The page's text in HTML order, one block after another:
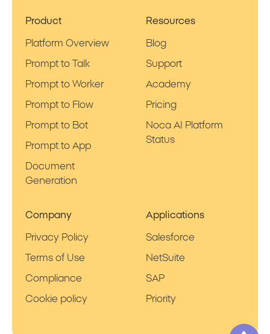
Product
Platform Overview
Prompt to Talk
Prompt to Worker
Prompt to Flow
Prompt to Bot
Prompt to App
Document
Generation
Resources
Blog
Support
Academy
Pricing
Noca AI Platform
Status
Company
Privacy Policy
Terms of Use
Compliance
Cookie policy
Applications
Salesforce
NetSuite
SAP
Priority